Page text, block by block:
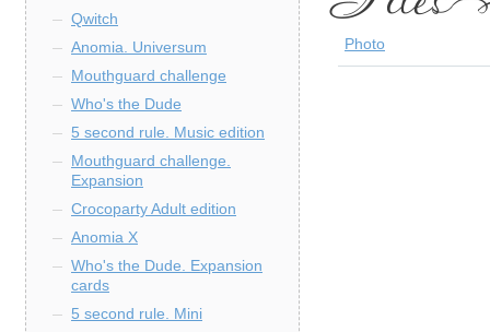
Qwitch
Anomia. Universum
Mouthguard challenge
Who's the Dude
5 second rule. Music edition
Mouthguard challenge.
Expansion
Crocoparty Adult edition
Anomia X
Who's the Dude. Expansion
cards
5 second rule. Mini
Photo